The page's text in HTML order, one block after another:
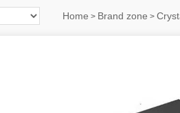
Home > Brand zone >